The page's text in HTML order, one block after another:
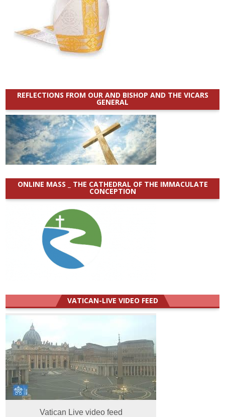
REFLECTIONS FROM OUR AND BISHOP AND THE VICARS
GENERAL
ONLINE MASS _ THE CATHEDRAL OF THE IMMACULATE
CONCEPTION
VATICAN-LIVE VIDEO FEED
Vatican Live video feed